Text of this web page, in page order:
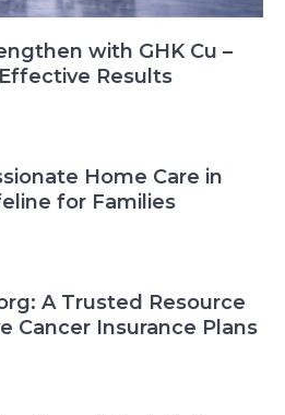
with GHK Cu –
Results
Home Care in
for Families
A Trusted Resource
Cancer Insurance Plans